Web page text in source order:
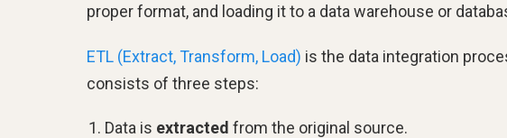
proper format, and loading it to a data warehouse or
ETL (Extract, Transform, Load) is the data integration
consists of three steps:
Data is extracted from the original source.